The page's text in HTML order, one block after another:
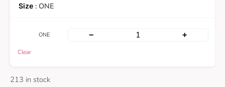
: ONE
ONE − +
Clear
213 in stock